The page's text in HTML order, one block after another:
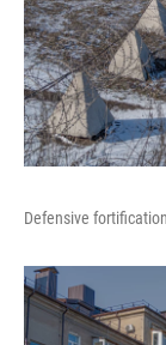
Defensive